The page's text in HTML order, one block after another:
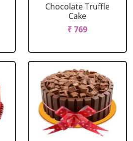
Chocolate Truffle
Cake
₹ 769